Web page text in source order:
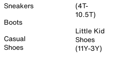
Sneakers
Boots
Casual
Shoes
(4T-
10.5T)
Little Kid
Shoes
(11Y-3Y)